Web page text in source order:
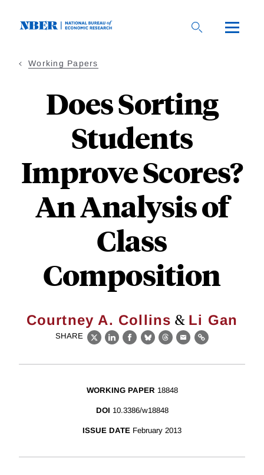
Working Papers
Does Sorting
Students
Improve Scores?
An Analysis of
Class
Composition
Courtney A. Collins & Li Gan
SHARE
X LinkedIn
Facebook
BlueskyThreads
EmailLink
WORKING PAPER 18848
DOI 10.3386/w18848
ISSUE DATE February 2013